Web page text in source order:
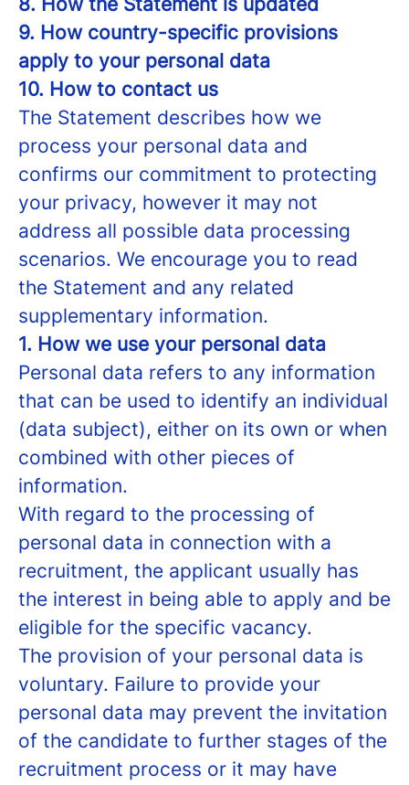
9. How country-specific provisions
apply to your personal data
10. How to contact us
The Statement describes how we
process your personal data and
confirms our commitment to protecting
your privacy, however it may not
address all possible data processing
scenarios. We encourage you to read
the Statement and any related
supplementary information.
1. How we use your personal data
Personal data refers to any information
that can be used to identify an individual
(data subject), either on its own or when
combined with other pieces of
information.
With regard to the processing of
personal data in connection with a
recruitment, the applicant usually has
the interest in being able to apply and be
eligible for the specific vacancy.
The provision of your personal data is
voluntary. Failure to provide your
personal data may prevent the invitation
of the candidate to further stages of the
recruitment process or it may have